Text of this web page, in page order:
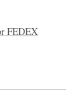
FEDEX